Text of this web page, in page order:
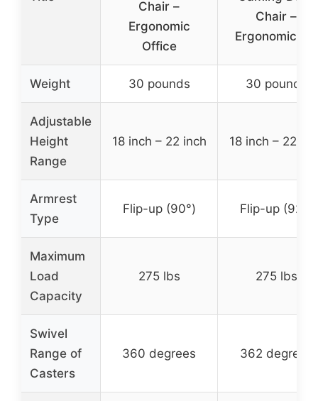
Chair –
Ergonomic
Office
Chair –
Ergonomic PU
Weight 30 pounds 30 pounds
Adjustable
Height
Range
18 inch – 22 inch 18 inch – 22
Armrest
Type
Flip-up (90°) Flip-up (92°)
Maximum
Load
Capacity
275 lbs 275 lbs
Swivel
Range of
Casters
360 degrees 362 degrees